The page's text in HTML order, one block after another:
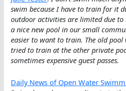
swim because I have to train for it
outdoor activities are limited due to
a nice new pool in our small
easier to want to train. The old
tried to train at the other private
sometimes expensive guest passes.
Daily News of Open Water